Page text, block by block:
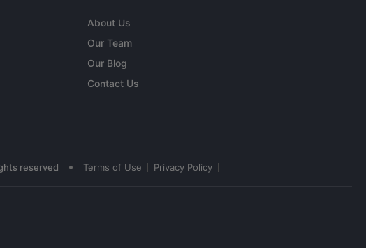
About Us
Our Team
Our Blog
Contact Us
reserved • Terms of Use Privacy Policy